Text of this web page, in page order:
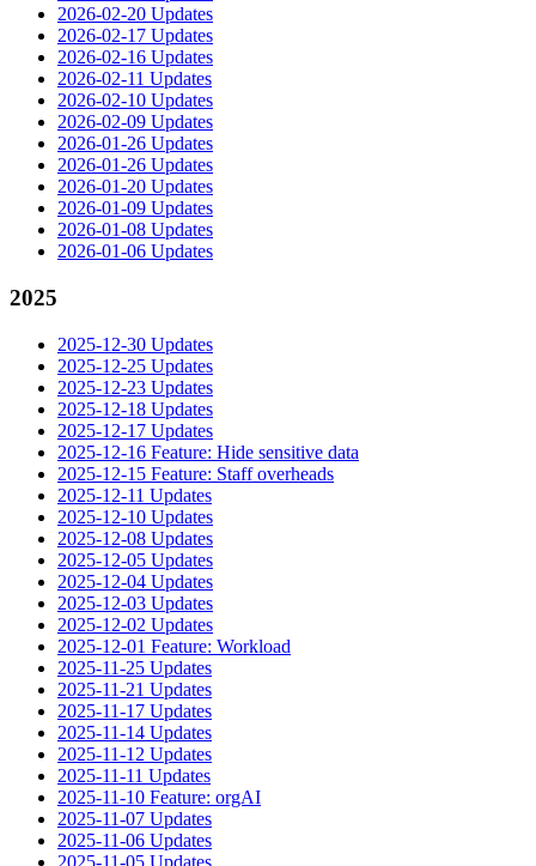
2026-02-20 Updates
2026-02-17 Updates
2026-02-16 Updates
2026-02-11 Updates
2026-02-10 Updates
2026-02-09 Updates
2026-01-26 Updates
2026-01-26 Updates
2026-01-20 Updates
2026-01-09 Updates
2026-01-08 Updates
2026-01-06 Updates
2025
2025-12-30 Updates
2025-12-25 Updates
2025-12-23 Updates
2025-12-18 Updates
2025-12-17 Updates
2025-12-16 Feature: Hide sensitive data
2025-12-15 Feature: Staff overheads
2025-12-11 Updates
2025-12-10 Updates
2025-12-08 Updates
2025-12-05 Updates
2025-12-04 Updates
2025-12-03 Updates
2025-12-02 Updates
2025-12-01 Feature: Workload
2025-11-25 Updates
2025-11-21 Updates
2025-11-17 Updates
2025-11-14 Updates
2025-11-12 Updates
2025-11-11 Updates
2025-11-10 Feature: orgAI
2025-11-07 Updates
2025-11-06 Updates
2025-11-05 Updates